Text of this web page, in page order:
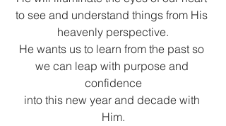
to see and understand things from His
heavenly perspective.
He wants us to learn from the past so
we can leap with purpose and
confidence
into this new year and decade with
Him.